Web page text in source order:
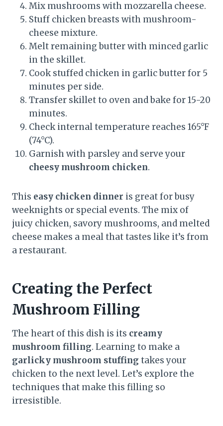
Mix mushrooms with mozzarella cheese.
Stuff chicken breasts with mushroom-
cheese mixture.
Melt remaining butter with minced garlic
in the skillet.
Cook stuffed chicken in garlic butter for 5
minutes per side.
Transfer skillet to oven and bake for 15-20
minutes.
Check internal temperature reaches 165°F
(74°C).
Garnish with parsley and serve your
cheesy mushroom chicken.
This easy chicken dinner is great for busy
weeknights or special events. The mix of
juicy chicken, savory mushrooms, and melted
cheese makes a meal that tastes like it’s from
a restaurant.
Creating the Perfect
Mushroom Filling
The heart of this dish is its creamy
mushroom filling. Learning to make a
garlicky mushroom stuffing takes your
chicken to the next level. Let’s explore the
techniques that make this filling so
irresistible.